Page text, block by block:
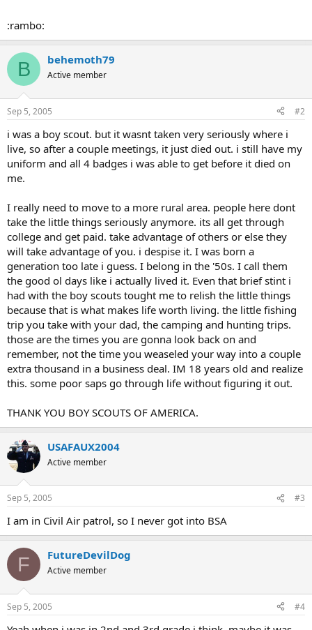
:rambo:
B behemoth79
Active member
Sep 5, 2005 #2
i was a boy scout. but it wasnt taken very seriously where i
live, so after a couple meetings, it just died out. i still have my
uniform and all 4 badges i was able to get before it died on
me.
I really need to move to a more rural area. people here dont
take the little things seriously anymore. its all get through
college and get paid. take advantage of others or else they
will take advantage of you. i despise it. I was born a
generation too late i guess. I belong in the '50s. I call them
the good ol days like i actually lived it. Even that brief stint i
had with the boy scouts tought me to relish the little things
because that is what makes life worth living. the little fishing
trip you take with your dad, the camping and hunting trips.
those are the times you are gonna look back on and
remember, not the time you weaseled your way into a couple
extra thousand in a business deal. IM 18 years old and realize
this. some poor saps go through life without figuring it out.
THANK YOU BOY SCOUTS OF AMERICA.
USAFAUX2004
Active member
Sep 5, 2005 #3
I am in Civil Air patrol, so I never got into BSA
F FutureDevilDog
Active member
Sep 5, 2005 #4